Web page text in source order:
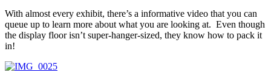
With almost every exhibit, there’s a informative video that you can
queue up to learn more about what you are looking at. Even though
the display floor isn’t super-hanger-sized, they know how to pack it
in!